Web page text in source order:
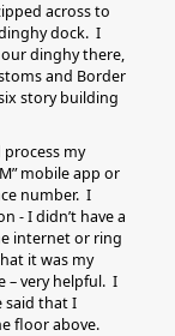
across to
dock. I
dinghy there,
and Border
story building
my
mobile app or
number. I
- I didn’t have a
internet or ring
it was my
– very helpful. I
said that I
floor above.